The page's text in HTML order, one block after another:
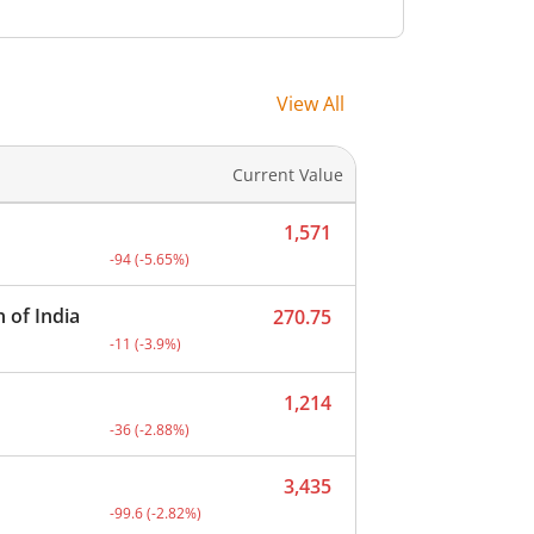
-
View All
Current Value
Current price 1,571 rupees. Down by 94 rupees,
1,571
-94(-5.65%)
of India
Current price 270.75 rupees. Down by 11 rupees,
270.75
-11 (-3.9%)
Current price 1,214 rupees. Down by 36 rupees,
1,214
-36(-2.88%)
Current price 3,435 rupees. Down by 99.6 rupees,
3,435
-99.6(-2.82%)